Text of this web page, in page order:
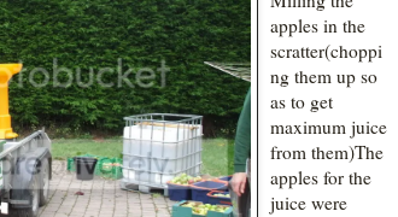
apples in the
scratter(choppi
ng them up so
as to get
maximum juice
from them)The
apples for the
juice were